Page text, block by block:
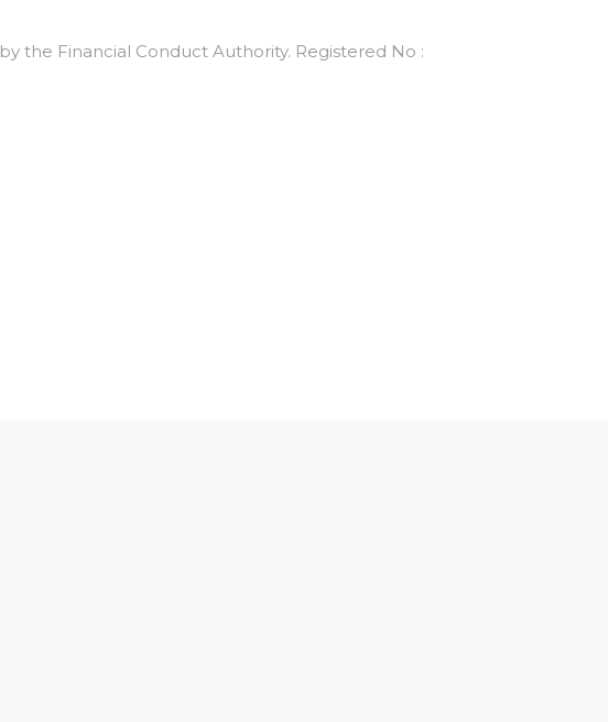
the Financial Conduct Authority. Registered No :